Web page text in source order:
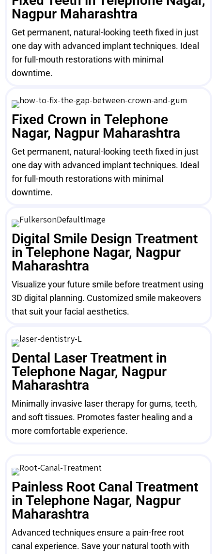
Nagpur Maharashtra
Get permanent, natural-looking teeth fixed in just
one day with advanced implant techniques. Ideal
for full-mouth restorations with minimal
downtime.
Fixed Crown in Telephone
Nagar, Nagpur Maharashtra
Get permanent, natural-looking teeth fixed in just
one day with advanced implant techniques. Ideal
for full-mouth restorations with minimal
downtime.
Digital Smile Design Treatment
in Telephone Nagar, Nagpur
Maharashtra
Visualize your future smile before treatment using
3D digital planning. Customized smile makeovers
that suit your facial aesthetics.
Dental Laser Treatment in
Telephone Nagar, Nagpur
Maharashtra
Minimally invasive laser therapy for gums, teeth,
and soft tissues. Promotes faster healing and a
more comfortable experience.
Painless Root Canal Treatment
in Telephone Nagar, Nagpur
Maharashtra
Advanced techniques ensure a pain-free root
canal experience. Save your natural tooth with